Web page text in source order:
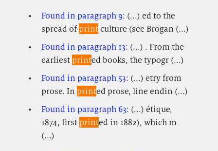
Found in paragraph 9: (...) ed to the
spread ofprintculture (see Brogan (...)
Found in paragraph 13: (...) . From the
earliest printed books, the typogr (...)
Found in paragraph 53: (...) etry from
prose. In printed prose, line endin (...)
Found in paragraph 63: (...) étique,
1874, first printed in 1882), which m
(...)